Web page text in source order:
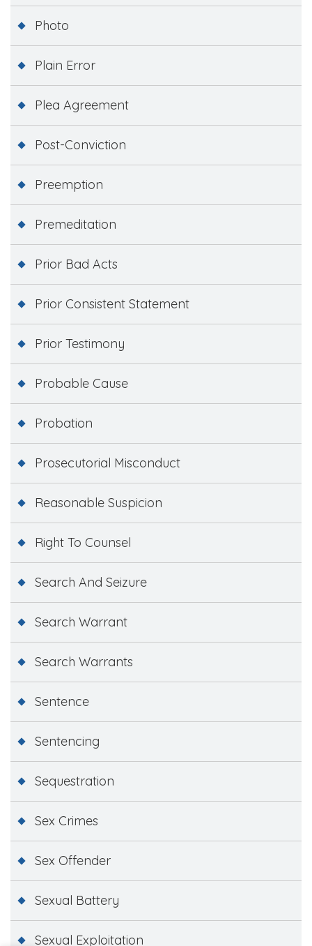
Photo
Plain Error
Plea Agreement
Post-Conviction
Preemption
Premeditation
Prior Bad Acts
Prior Consistent Statement
Prior Testimony
Probable Cause
Probation
Prosecutorial Misconduct
Reasonable Suspicion
Right To Counsel
Search And Seizure
Search Warrant
Search Warrants
Sentence
Sentencing
Sequestration
Sex Crimes
Sex Offender
Sexual Battery
Sexual Exploitation